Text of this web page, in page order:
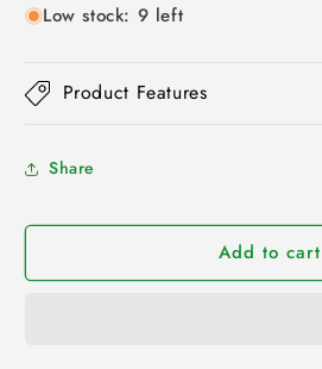
Low stock: 9 left
Product Features
Share
Add to cart